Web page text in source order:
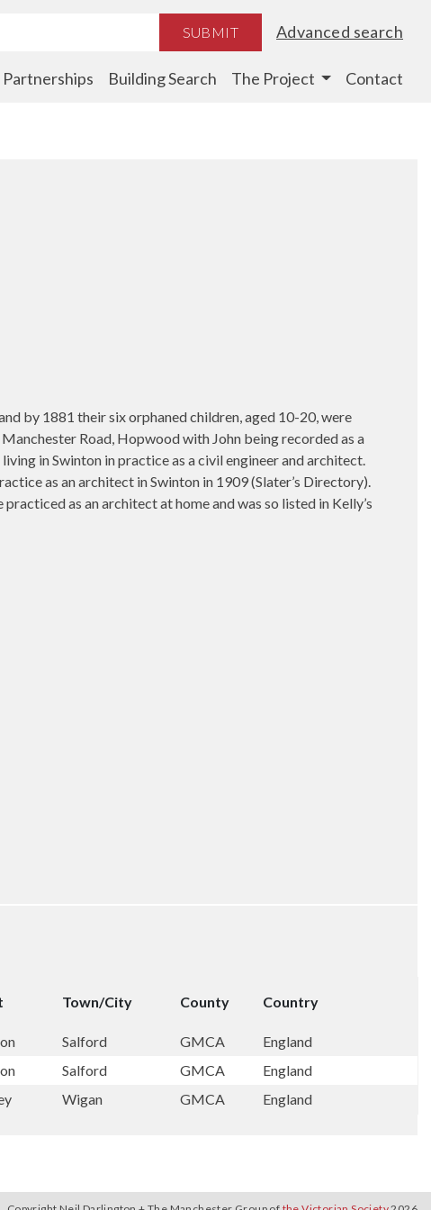
SUBMIT Advanced search
Partnerships Building Search The Project Contact
by 1881 their six orphaned children, aged 10-20, were
Road, Hopwood with John being recorded as a
in Swinton in practice as a civil engineer and architect.
as an architect in Swinton in 1909 (Slater’s Directory).
as an architect at home and was so listed in Kelly’s
Town/City County Country
Salford GMCA
England
Salford GMCA
England
Wigan GMCA England